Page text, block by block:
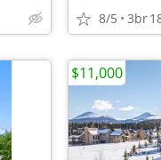
8/5 3br
$11,000